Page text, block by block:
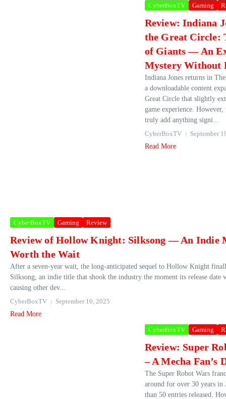
CyberBoxTV Gaming
Review: Indiana
the Great Circle:
of Giants — An
Mystery Without
Indiana Jones returns in
a downloadable content
Great Circle that slightly
game experience. However,
truly add anything signi...
CyberBoxTV
September
Read More
CyberBoxTV Gaming Review
Review of Hollow Knight: Silksong — An Indie
Worth the Wait
After a seven-year wait, the long-anticipated sequel to Hollow Knight
Silksong, an indie title that shook the industry the moment its release date
causing other dev...
CyberBoxTV
September 10, 2025
Read More
CyberBoxTV Gaming
Review: Super
– A Mecha Fan’s
The Super Robot Wars
around for over 30 years in
than 50 entries released.